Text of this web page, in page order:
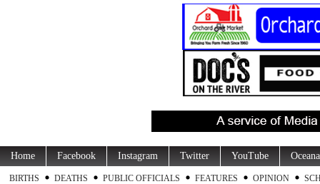
Home Facebook Instagram Twitter YouTube
BIRTHS DEATHS PUBLIC OFFICIALS FEATURES OPINION